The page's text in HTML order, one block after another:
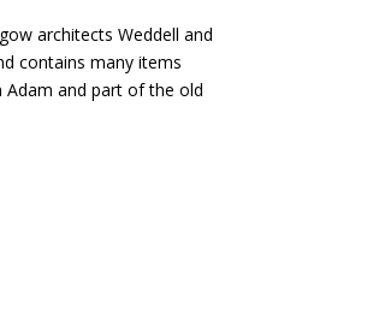
architects Weddell and
contains many items
Adam and part of the old